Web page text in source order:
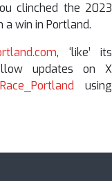
clinched the 2023
a win in Portland.
, ‘like’ its
updates on X
using